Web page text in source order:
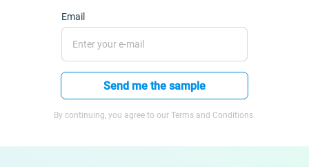
Email
Send me the sample
By continuing, you agree to our Terms and Conditions.